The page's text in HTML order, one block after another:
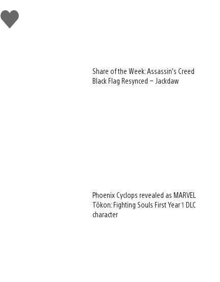
Like
this
Share of the Week: Assassin’s Creed
Black Flag Resynced – Jackdaw
Phoenix Cyclops revealed as MARVEL
Tōkon: Fighting Souls First Year 1 DLC
character